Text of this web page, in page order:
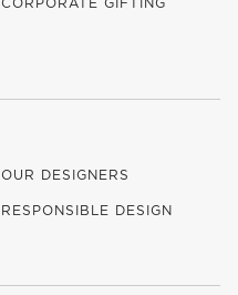
OUR DESIGNERS
RESPONSIBLE DESIGN